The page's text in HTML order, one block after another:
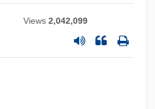
Views2,042,099